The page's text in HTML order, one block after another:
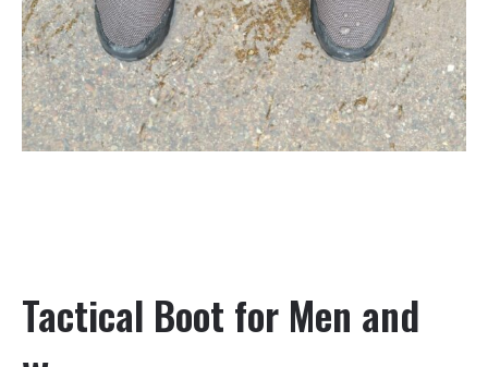
Tactical Boot for Men and